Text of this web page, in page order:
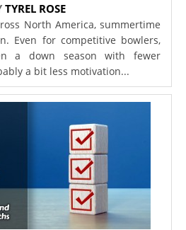
TYREL ROSE
North America, summertime
Even for competitive bowlers,
a down season with fewer
a bit less motivation...